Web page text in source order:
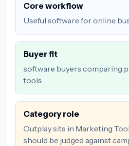
Core workflow
Useful software for online
Buyer fit
software buyers comparing
tools
Category role
Outplay sits in Marketing
should be judged against